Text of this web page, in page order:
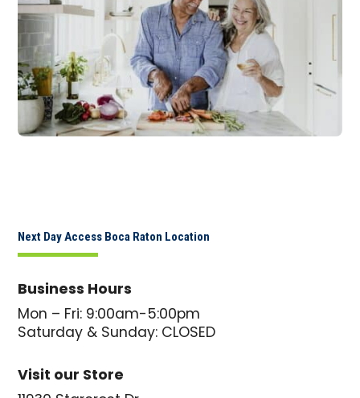
Next Day Access Boca Raton Location
Business Hours
Mon – Fri: 9:00am-5:00pm
Saturday & Sunday: CLOSED
Visit our Store